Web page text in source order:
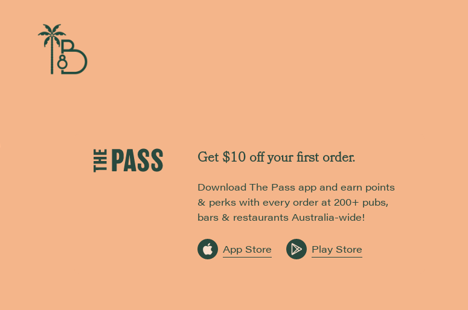
Get $10 off your first order.
Download The Pass app and earn points
& perks with every order at 200+ pubs,
bars & restaurants Australia-wide!
App Store Play Store